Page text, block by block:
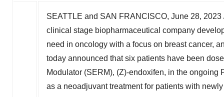
SEATTLE and SAN FRANCISCO, June 28, 2023
clinical stage biopharmaceutical company
need in oncology with a focus on breast cancer,
today announced that six patients have been
Modulator (SERM), (Z)-endoxifen, in the
as a neoadjuvant treatment for patients with